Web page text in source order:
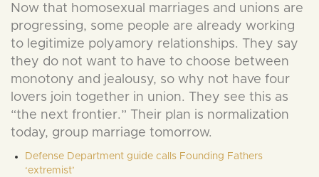
Now that homosexual marriages and unions are
progressing, some people are already working
to legitimize polyamory relationships. They say
they do not want to have to choose between
monotony and jealousy, so why not have four
lovers join together in union. They see this as
“the next frontier.” Their plan is normalization
today, group marriage tomorrow.
Defense Department guide calls Founding Fathers
‘extremist’